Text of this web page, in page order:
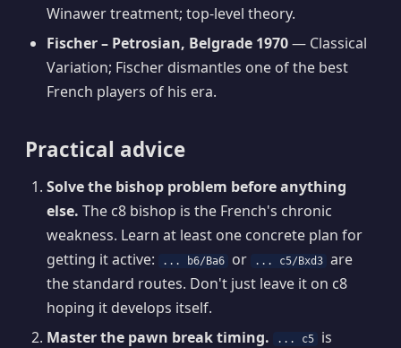
Winawer treatment; top-level theory.
Fischer – Petrosian, Belgrade 1970— Classical
Variation; Fischer dismantles one of the best
French players of his era.
Practical advice
Solve the bishop problem before anything
else. The c8 bishop is the French's chronic
weakness. Learn at least one concrete plan for
getting it active:
... b6/Ba6 or ... c5/Bxd3 are
the standard routes. Don't just leave it on c8
hoping it develops itself.
Master the pawn break timing.
... c5
is